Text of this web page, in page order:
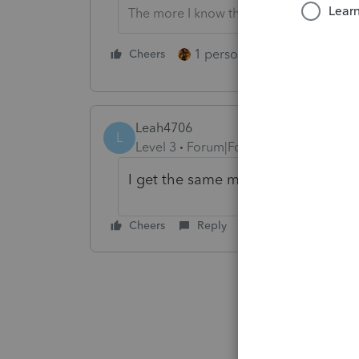
The more I know the more I don’t know.
Cheers 1 person likes this
L
Leah4706
Level 3
Forum|Forum|6 years ago
I get the same message and I am
Cheers Reply